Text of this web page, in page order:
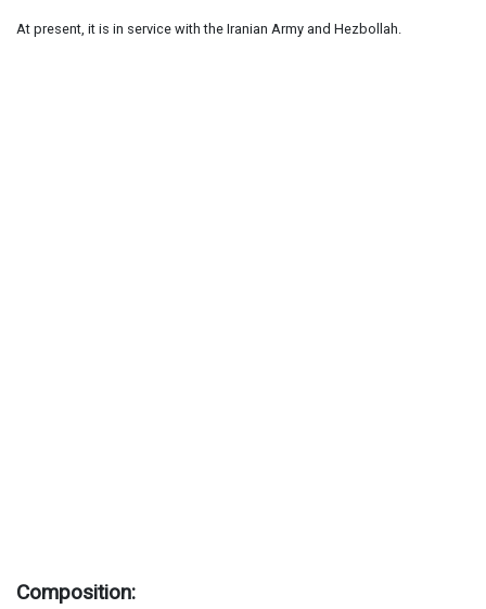
At present, it is in service with the Iranian Army and Hezbollah.
Composition: